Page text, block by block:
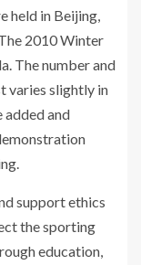
held in Beijing,
2010 Winter
The number and
varies slightly in
added and
support ethics
the sporting
education,